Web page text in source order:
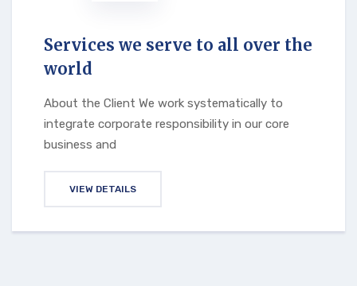
Services we serve to all over the
world
About the Client We work systematically to
integrate corporate responsibility in our core
business and
VIEW DETAILS